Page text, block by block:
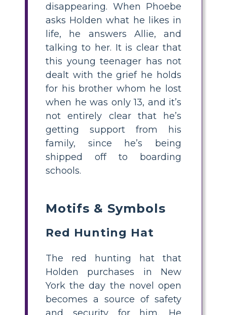
disappearing. When Phoebe
asks Holden what he likes in
life, he answers Allie, and
talking to her. It is clear that
this young teenager has not
dealt with the grief he holds
for his brother whom he lost
when he was only 13, and it’s
not entirely clear that he’s
getting support from his
family, since he’s being
shipped off to boarding
schools.
Motifs & Symbols
Red Hunting Hat
The red hunting hat that
Holden purchases in New
York the day the novel open
becomes a source of safety